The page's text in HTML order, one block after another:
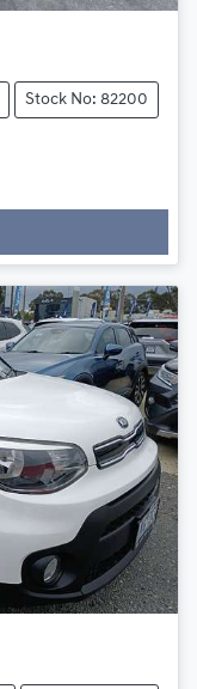
Stock No: 82200